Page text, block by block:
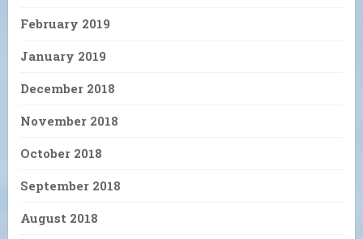
February 2019
January 2019
December 2018
November 2018
October 2018
September 2018
August 2018